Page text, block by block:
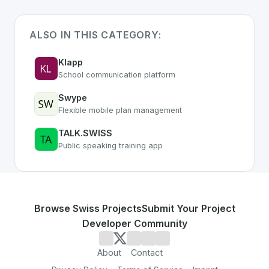
ALSO IN THIS CATEGORY:
Klapp
School communication platform
Swype
Flexible mobile plan management
TALK.SWISS
Public speaking training app
Browse Swiss ProjectsSubmit Your Project
Developer Community
About Contact